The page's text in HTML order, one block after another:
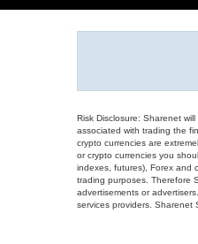
Risk Disclosure: Sharenet
associated with trading the
crypto currencies are
or crypto currencies you
indexes, futures), Forex and
trading purposes. Therefore
advertisements or
services providers. Sharenet